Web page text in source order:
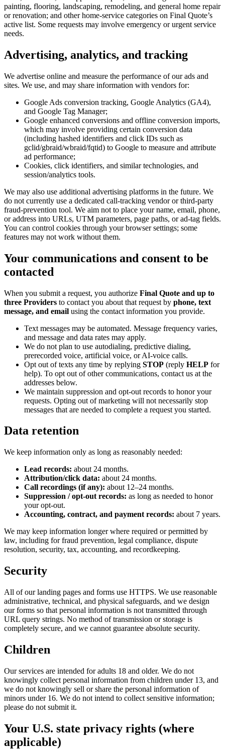
painting, flooring, landscaping, remodeling, and general home repair
or renovation; and other home-service categories on Final Quote’s
active list. Some requests may involve emergency or urgent service
needs.
Advertising, analytics, and tracking
We advertise online and measure the performance of our ads and
sites. We use, and may share information with vendors for:
Google Ads conversion tracking, Google Analytics (GA4),
and Google Tag Manager;
Google enhanced conversions and offline conversion imports,
which may involve providing certain conversion data
(including hashed identifiers and click IDs such as
gclid/gbraid/wbraid/fqtid) to Google to measure and attribute
ad performance;
Cookies, click identifiers, and similar technologies, and
session/analytics tools.
We may also use additional advertising platforms in the future. We
do not currently use a dedicated call-tracking vendor or third-party
fraud-prevention tool. We aim not to place your name, email, phone,
or address into URLs, UTM parameters, page paths, or ad-tag fields.
You can control cookies through your browser settings; some
features may not work without them.
Your communications and consent to be
contacted
When you submit a request, you authorize Final Quote and up to
three Providers to contact you about that request by phone, text
message, and email using the contact information you provide.
Text messages may be automated. Message frequency varies,
and message and data rates may apply.
We do not plan to use autodialing, predictive dialing,
prerecorded voice, artificial voice, or AI-voice calls.
Opt out of texts any time by replying STOP (reply HELP for
help). To opt out of other communications, contact us at the
addresses below.
We maintain suppression and opt-out records to honor your
requests. Opting out of marketing will not necessarily stop
messages that are needed to complete a request you started.
Data retention
We keep information only as long as reasonably needed:
Lead records: about 24 months.
Attribution/click data: about 24 months.
Call recordings (if any): about 12–24 months.
Suppression / opt-out records: as long as needed to honor
your opt-out.
Accounting, contract, and payment records: about 7 years.
We may keep information longer where required or permitted by
law, including for fraud prevention, legal compliance, dispute
resolution, security, tax, accounting, and recordkeeping.
Security
All of our landing pages and forms use HTTPS. We use reasonable
administrative, technical, and physical safeguards, and we design
our forms so that personal information is not transmitted through
URL query strings. No method of transmission or storage is
completely secure, and we cannot guarantee absolute security.
Children
Our services are intended for adults 18 and older. We do not
knowingly collect personal information from children under 13, and
we do not knowingly sell or share the personal information of
minors under 16. We do not intend to collect sensitive information;
please do not submit it.
Your U.S. state privacy rights (where
applicable)